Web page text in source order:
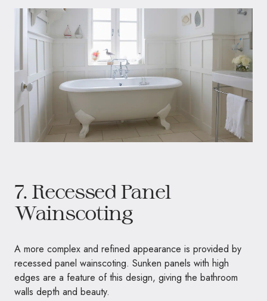
7. Recessed Panel
Wainscoting
A more complex and refined appearance is provided by
recessed panel wainscoting. Sunken panels with high
edges are a feature of this design, giving the bathroom
walls depth and beauty.